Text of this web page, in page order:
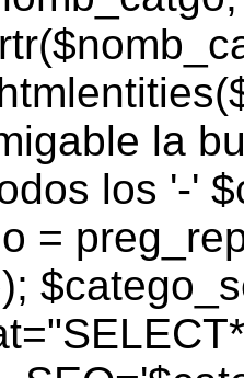
la
los '-'
=